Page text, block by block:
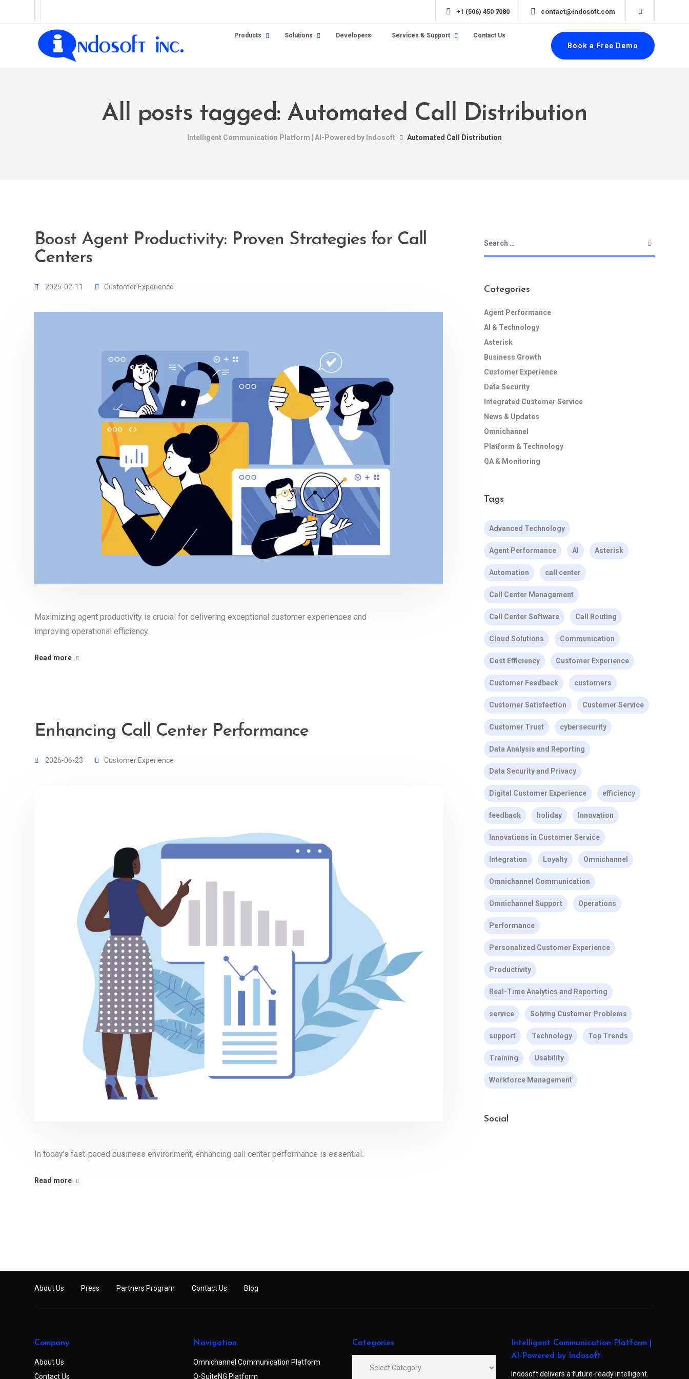
+1 (506) 450 7080 contact@indosoft.com
Products Solutions Developers Services & Support Contact Us
Book a Free Demo
All posts tagged: Automated Call Distribution
Intelligent Communication Platform | AI-Powered by Indosoft Automated Call Distribution
Boost Agent Productivity: Proven Strategies for Call
Centers
2025-02-11 Customer Experience
Maximizing agent productivity is crucial for delivering exceptional customer experiences and
improving operational efficiency.
Read more
Enhancing Call Center Performance
2026-06-23 Customer Experience
In today’s fast-paced business environment, enhancing call center performance is essential.
Read more
Categories
Agent Performance
AI & Technology
Asterisk
Business Growth
Customer Experience
Data Security
Integrated Customer Service
News & Updates
Omnichannel
Platform & Technology
QA & Monitoring
Tags
Advanced Technology
Agent Performance AI Asterisk
Automation call center
Call Center Management
Call Center Software Call Routing
Cloud Solutions Communication
Cost Efficiency Customer Experience
Customer Feedback customers
Customer Satisfaction Customer Service
Customer Trust cybersecurity
Data Analysis and Reporting
Data Security and Privacy
Digital Customer Experience efficiency
feedback holiday Innovation
Innovations in Customer Service
Integration Loyalty Omnichannel
Omnichannel Communication
Omnichannel Support Operations
Performance
Personalized Customer Experience
Productivity
Real-Time Analytics and Reporting
service Solving Customer Problems
support Technology Top Trends
Training Usability
Workforce Management
Social
About Us Press Partners Program Contact Us Blog
Company
About Us
Contact Us
Navigation
Omnichannel Communication Platform
Q-SuiteNG Platform
Categories
Intelligent Communication Platform |
AI-Powered by Indosoft
Indosoft delivers a future-ready intelligent